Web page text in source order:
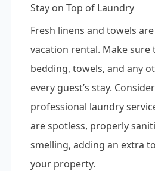
Stay on Top of Laundry
Fresh linens and towels
vacation rental. Make sure
bedding, towels, and any
every guest’s stay.
professional laundry
are spotless, properly
smelling, adding an extra
your property.